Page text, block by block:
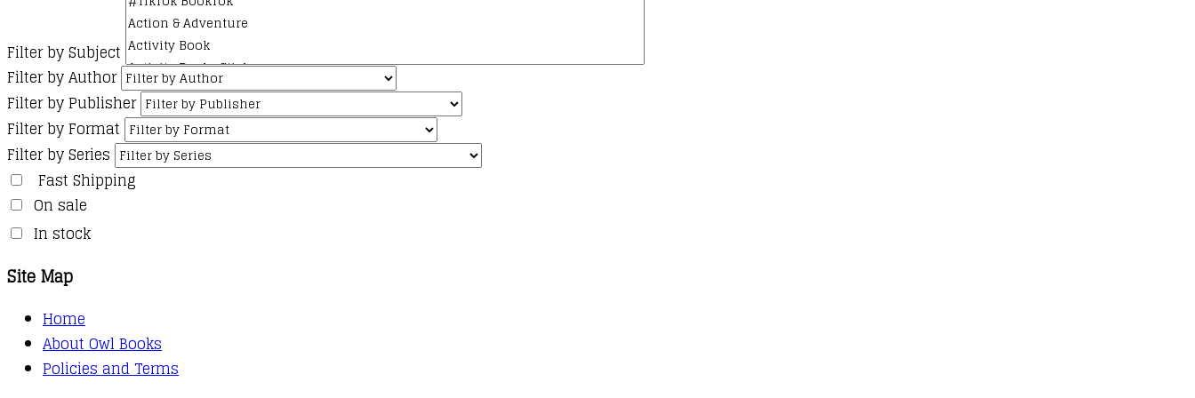
Filter by Subject
Filter by Author
Filter by Publisher
Filter by Format
Filter by Series
Fast Shipping
On sale
In stock
Site Map
Home
About Owl Books
Policies and Terms